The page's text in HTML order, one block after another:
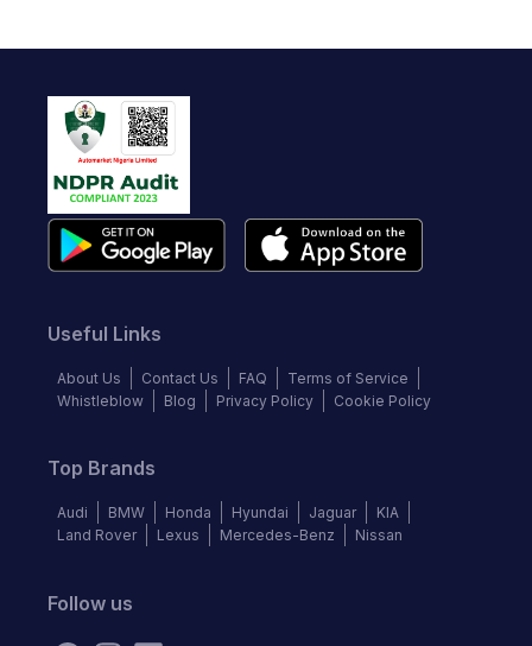
Useful Links
About Us Contact Us FAQ
Terms of Service
Whistleblow
Blog Privacy Policy Cookie Policy
Top Brands
Audi BMW Honda Hyundai Jaguar
KIA
Land Rover
Lexus Mercedes-Benz Nissan
Follow us